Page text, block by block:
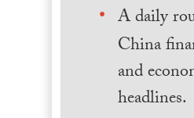
A daily
China
and
headlines.